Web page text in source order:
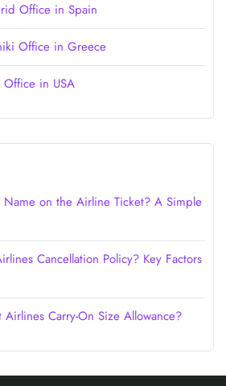
Office in Spain
Office in Greece
in USA
Name on the Airline Ticket? A Simple
Cancellation Policy? Key Factors
Carry-On Size Allowance?